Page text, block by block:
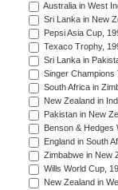
Australia in West
Sri Lanka in New
Pepsi Asia Cup,
Texaco Trophy,
Sri Lanka in
Singer Champions
South Africa in
New Zealand in
Pakistan in New
Benson & Hedges
England in South
Zimbabwe in New
Wills World Cup,
New Zealand in